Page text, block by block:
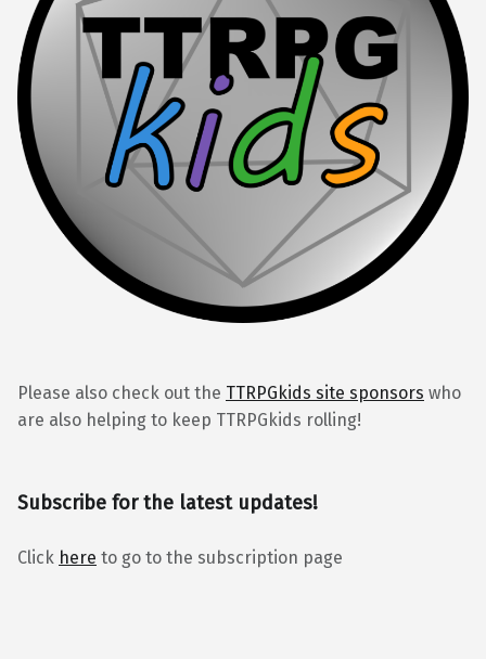
Please also check out the TTRPGkids site sponsors who
are also helping to keep TTRPGkids rolling!
Subscribe for the latest updates!
Click here to go to the subscription page